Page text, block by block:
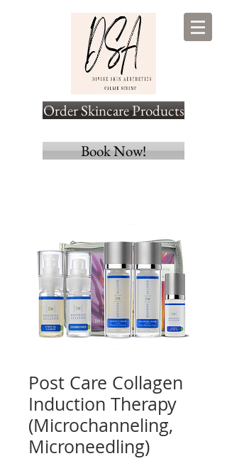
Order Skincare Products
Book Now!
Post Care Collagen
Induction Therapy
(Microchanneling,
Microneedling)